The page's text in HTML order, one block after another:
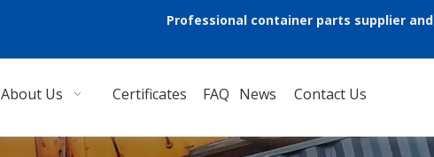
Professional container parts supplier and
About Us Certificates FAQ News Contact Us